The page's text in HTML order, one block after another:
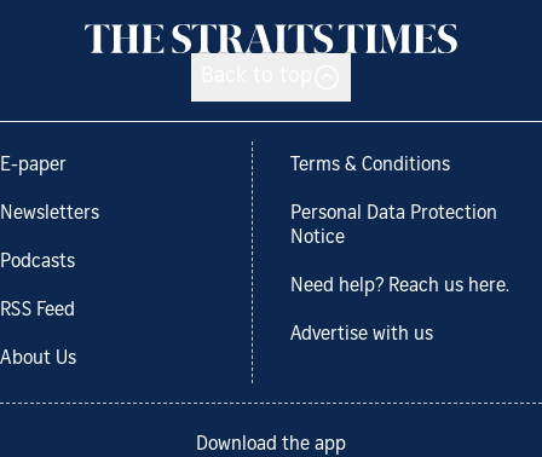
E-paper
Newsletters
Podcasts
RSS Feed
About Us
Terms & Conditions
Personal Data Protection
Notice
Need help? Reach us here.
Advertise with us
Download the app